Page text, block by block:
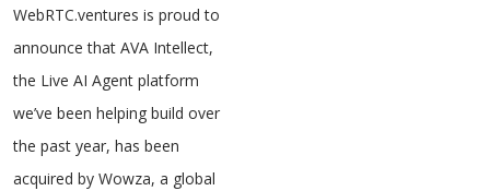
WebRTC.ventures is proud to
announce that AVA Intellect,
the Live AI Agent platform
we’ve been helping build over
the past year, has been
acquired by Wowza, a global